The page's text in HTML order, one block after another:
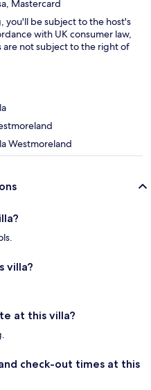
Mastercard
you'll be subject to the host's
with UK consumer law,
not subject to the right of
Westmoreland
villa?
at this villa?
check-out times at this